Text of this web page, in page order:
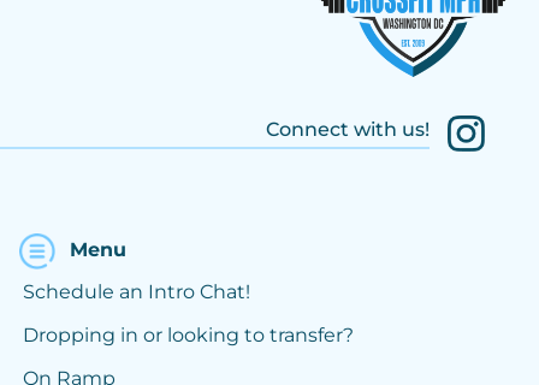
Connect with us!
Menu
Schedule an Intro Chat!
Dropping in or looking to transfer?
On Ramp